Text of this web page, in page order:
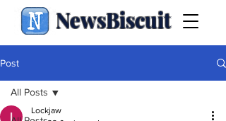
NewsBiscuit
Post
All Posts
Lockjaw